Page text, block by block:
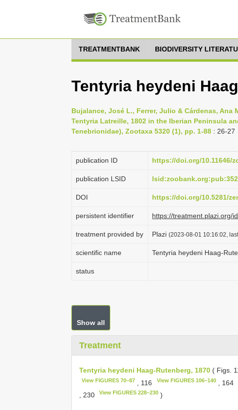
TREATMENTBANK BIODIVERSITY
Tentyria heydeni
Bujalance, José L., Ferrer, Julio & Cárdenas,
Tentyria Latreille, 1802 in the Iberian Peninsula
Tenebrionidae), Zootaxa 5320 (1), pp. 1-88 : 26-27
publication ID https://doi.org/10.11646/
publication LSID
DOI https://doi.org/10.5281/
persistent identifier https://treatment.plazi.org/
treatment provided by Plazi (2023-08-01 10:16:02,
scientific name Tentyria heydeni Haag-
status
Show all
Treatment
Tentyria heydeni Haag-Rutenberg, 1870 ( Figs.
View FIGURES 70–87 , 116 View FIGURES 106–140, 164
, 230 View FIGURES 228–230 )